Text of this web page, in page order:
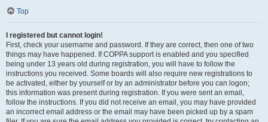
Top
I registered but cannot login!
First, check your username and password. If they are correct, then one of two
things may have happened. If COPPA support is enabled and you specified
being under 13 years old during registration, you will have to follow the
instructions you received. Some boards will also require new registrations to
be activated, either by yourself or by an administrator before you can logon;
this information was present during registration. If you were sent an email,
follow the instructions. If you did not receive an email, you may have provided
an incorrect email address or the email may have been picked up by a spam